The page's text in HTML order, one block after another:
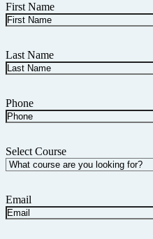
First Name
Last Name
Phone
Select Course
Email